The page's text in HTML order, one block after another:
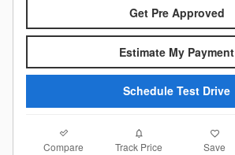
Get Pre Approved
Estimate My Payment
Schedule Test Drive
Compare Track Price Save